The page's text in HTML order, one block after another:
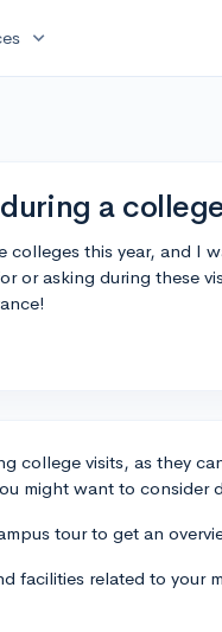
expand_more
a
this year, and I
or asking during these
college visits, as they
might want to consider
tour to get an
facilities related to your